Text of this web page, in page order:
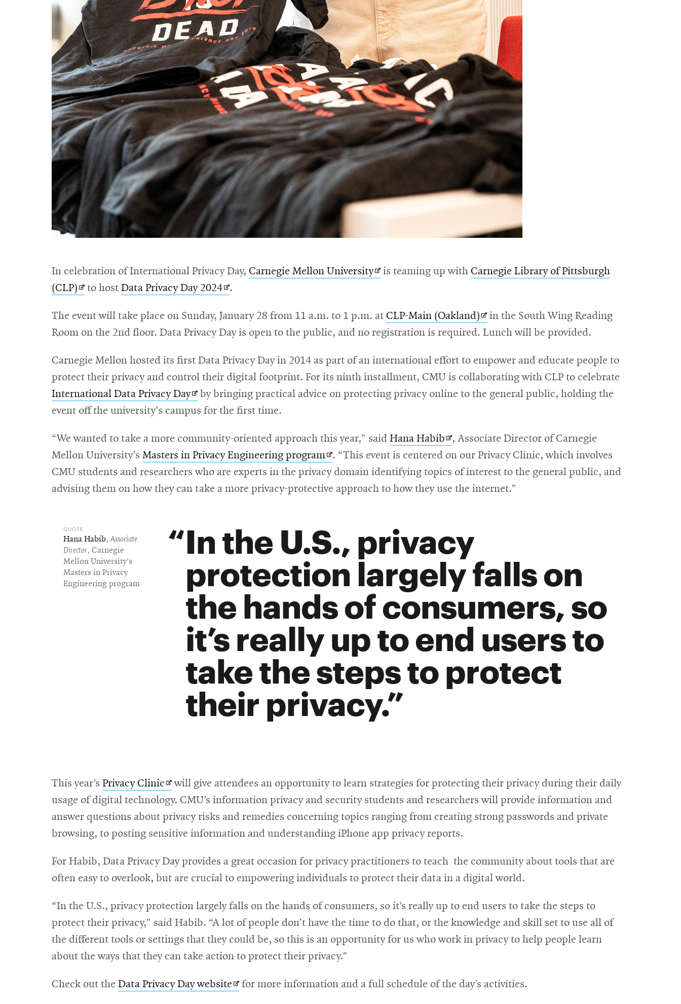
In celebration of International Privacy Day, Carnegie Mellon UniversityOpens
window
is teaming up with Carnegie Library of Pittsburgh
(CLP)Opens
new
window
to host Data Privacy Day 2024Opens
new
window
.
The event will take place on Sunday, January 28 from 11 a.m. to 1 p.m. at CLP-Main (Oakland)Opens
in
window
in the South Wing Reading
Room on the 2nd floor. Data Privacy Day is open to the public, and no registration is required. Lunch will be provided.
Carnegie Mellon hosted its first Data Privacy Day in 2014 as part of an international effort to empower and educate people to
protect their privacy and control their digital footprint. For its ninth installment, CMU is collaborating with CLP to celebrate
International Data Privacy DayOpens
in
window
by bringing practical advice on protecting privacy online to the general public, holding the
event off the university's campus for the first time.
“We wanted to take a more community-oriented approach this year,” said Hana HabibOpens
in
new
window
, Associate Director of Carnegie
Mellon University's Masters in Privacy Engineering programOpens
in
new
. “This event is centered on our Privacy Clinic, which involves
CMU students and researchers who are experts in the privacy domain identifying topics of interest to the general public, and
advising them on how they can take a more privacy-protective approach to how they use the internet.”
In the U.S., privacy
protection largely falls on
the hands of consumers, so
it’s really up to end users to
take the steps to protect
their privacy.
Hana Habib,Associate
Director, Carnegie
Mellon University's
Masters in Privacy
Engineering program
This year’s Privacy ClinicOpens
in
new
window
will give attendees an opportunity to learn strategies for protecting their privacy during their daily
usage of digital technology. CMU’s information privacy and security students and researchers will provide information and
answer questions about privacy risks and remedies concerning topics ranging from creating strong passwords and private
browsing, to posting sensitive information and understanding iPhone app privacy reports.
For Habib, Data Privacy Day provides a great occasion for privacy practitioners to teach the community about tools that are
often easy to overlook, but are crucial to empowering individuals to protect their data in a digital world.
“In the U.S., privacy protection largely falls on the hands of consumers, so it’s really up to end users to take the steps to
protect their privacy,” said Habib. “A lot of people don’t have the time to do that, or the knowledge and skill set to use all of
the different tools or settings that they could be, so this is an opportunity for us who work in privacy to help people learn
about the ways that they can take action to protect their privacy.”
Check out the Data Privacy Day websiteOpens
for more information and a full schedule of the day’s activities.